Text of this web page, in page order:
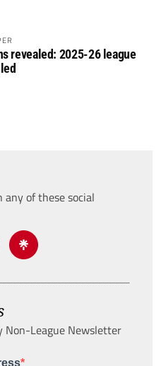
revealed: 2025-26 league
any of these social
Non-League Newsletter